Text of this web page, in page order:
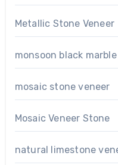
Metallic Stone Veneer
monsoon black marble
mosaic stone veneer
Mosaic Veneer Stone
natural limestone